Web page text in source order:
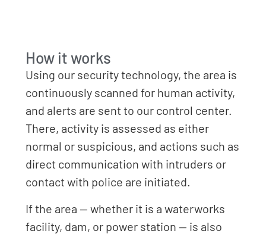
How it works
Using our security technology, the area is
continuously scanned for human activity,
and alerts are sent to our control center.
There, activity is assessed as either
normal or suspicious, and actions such as
direct communication with intruders or
contact with police are initiated.
If the area — whether it is a waterworks
facility, dam, or power station — is also